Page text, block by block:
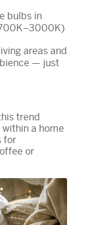
bulbs in
areas and
— just
trend
a home
for
or